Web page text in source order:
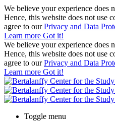
We believe your experience does
Hence, this website does not use
agree to ourPrivacy and Data
Learn more Got it!
We believe your experience does
Hence, this website does not use
agree to ourPrivacy and Data
Learn more Got it!
Toggle menu